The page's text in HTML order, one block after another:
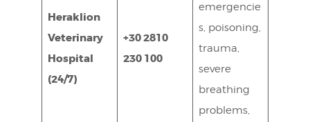
Heraklion
Veterinary
Hospital
(24/7)
+30 2810
230 100
emergencie
s, poisoning,
trauma,
severe
breathing
problems,